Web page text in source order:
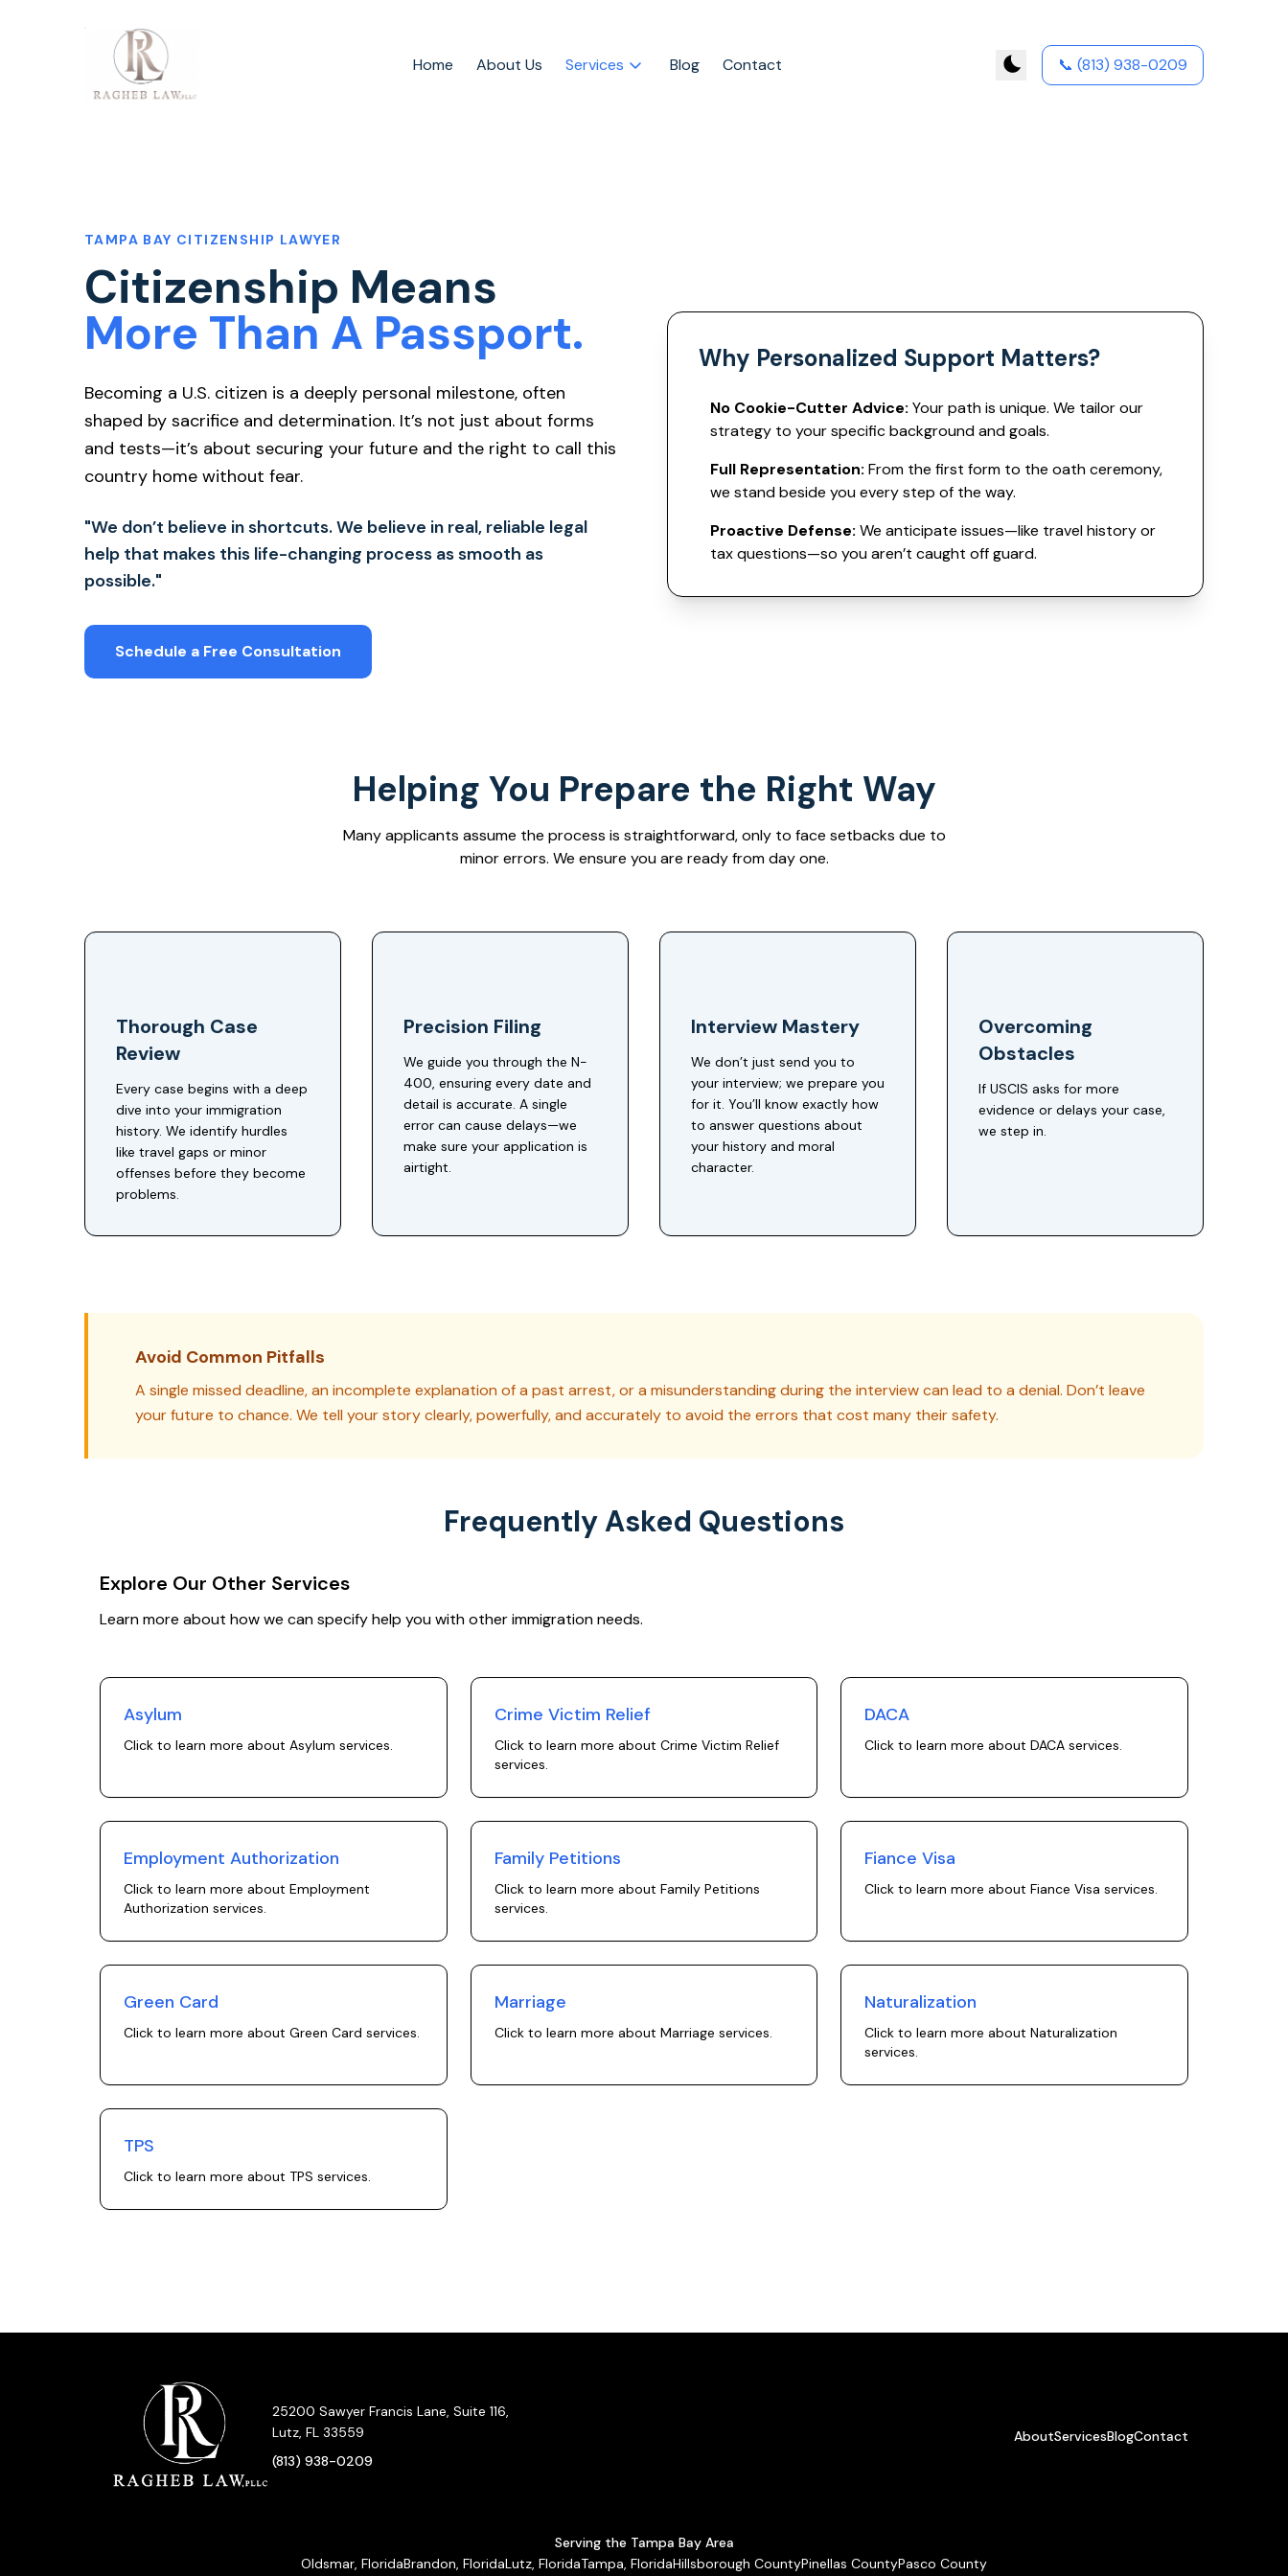
Home About Us Services Blog Contact 📞 (813) 938-0209
TAMPA BAY CITIZENSHIP LAWYER
Citizenship Means
More Than A Passport.
Becoming a U.S. citizen is a deeply personal milestone, often
shaped by sacrifice and determination. It’s not just about forms
and tests—it’s about securing your future and the right to call this
country home without fear.
"We don’t believe in shortcuts. We believe in real, reliable legal
help that makes this life-changing process as smooth as
possible."
Schedule a Free Consultation
Why Personalized Support Matters?
No Cookie-Cutter Advice: Your path is unique. We tailor our
strategy to your specific background and goals.
Full Representation: From the first form to the oath ceremony,
we stand beside you every step of the way.
Proactive Defense: We anticipate issues—like travel history or
tax questions—so you aren’t caught off guard.
Helping You Prepare the Right Way
Many applicants assume the process is straightforward, only to face setbacks due to
minor errors. We ensure you are ready from day one.
Thorough Case
Review
Every case begins with a deep
dive into your immigration
history. We identify hurdles
like travel gaps or minor
offenses before they become
problems.
Precision Filing
We guide you through the N-
400, ensuring every date and
detail is accurate. A single
error can cause delays—we
make sure your application is
airtight.
Interview Mastery
We don’t just send you to
your interview; we prepare you
for it. You’ll know exactly how
to answer questions about
your history and moral
character.
Overcoming
Obstacles
If USCIS asks for more
evidence or delays your case,
we step in.
Avoid Common Pitfalls
A single missed deadline, an incomplete explanation of a past arrest, or a misunderstanding during the interview can lead to a denial. Don’t leave
your future to chance. We tell your story clearly, powerfully, and accurately to avoid the errors that cost many their safety.
Frequently Asked Questions
Explore Our Other Services
Learn more about how we can specify help you with other immigration needs.
Asylum
Click to learn more about Asylum services.
Crime Victim Relief
Click to learn more about Crime Victim Relief
services.
DACA
Click to learn more aboutDACA services.
Employment Authorization
Click to learn more about Employment
Authorization services.
Family Petitions
Click to learn more about Family Petitions
services.
Fiance Visa
Click to learn more aboutFiance Visa services.
Green Card
Click to learn more about Green Card services.
Marriage
Click to learn more about Marriage services.
Naturalization
Click to learn more aboutNaturalization
services.
TPS
Click to learn more about TPS services.
25200 Sawyer Francis Lane, Suite 116,
Lutz, FL 33559
(813) 938-0209
AboutServicesBlogContact
Serving the Tampa Bay Area
Oldsmar, FloridaBrandon, FloridaLutz, FloridaTampa, FloridaHillsborough CountyPinellas CountyPasco County